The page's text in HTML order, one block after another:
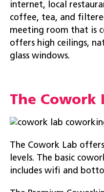
internet, local
coffee, tea, and
meeting room that is
offers high ceilings,
glass windows.
The Cowork
The Cowork Lab
levels. The basic
includes wifi and